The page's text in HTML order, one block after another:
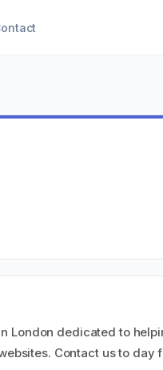
London dedicated to
Contact us to day